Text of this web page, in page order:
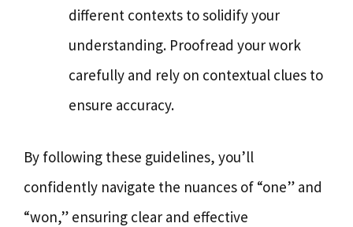
different contexts to solidify your
understanding. Proofread your work
carefully and rely on contextual clues to
ensure accuracy.
By following these guidelines, you’ll
confidently navigate the nuances of “one” and
“won,” ensuring clear and effective